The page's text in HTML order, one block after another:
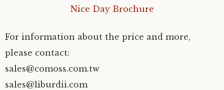
Nice Day Brochure
For information about the price and more,
please contact:
sales@comoss.com.tw
sales@liburdii.com